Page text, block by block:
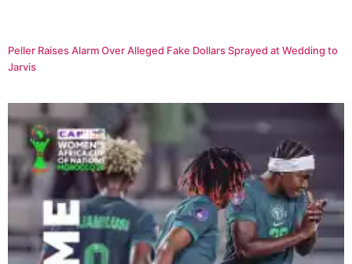
Peller Raises Alarm Over Alleged Fake Dollars Sprayed at Wedding to
Jarvis